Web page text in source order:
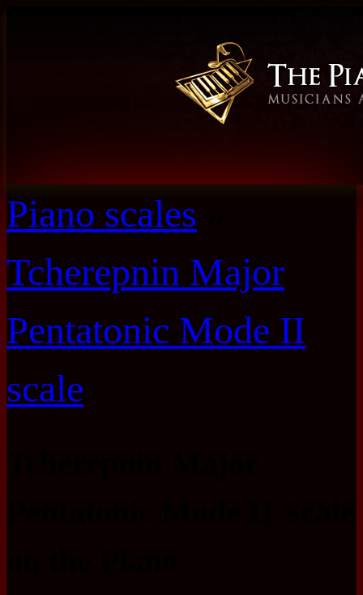
Piano scales
Tcherepnin Major
Pentatonic Mode II
scale